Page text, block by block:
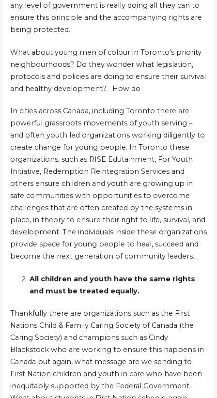
any level of government is really doing all they can to
ensure this principle and the accompanying rights are
being protected.
What about young men of colour in Toronto’s priority
neighbourhoods? Do they wonder what legislation,
protocols and policies are doing to ensure their survival
and healthy development? How do
In cities across Canada, including Toronto there are
powerful grassroots movements of youth serving –
and often youth led organizations working diligently to
create change for young people. In Toronto these
organizations, such as RISE Edutainment, For Youth
Initiative, Redemption Reintegration Services and
others ensure children and youth are growing up in
safe communities with opportunities to overcome
challenges that are often created by the systems in
place, in theory to ensure their right to life, survival, and
development. The individuals inside these organizations
provide space for young people to heal, succeed and
become the next generation of community leaders.
All children and youth have the same rights
and must be treated equally.
Thankfully there are organizations such as the First
Nations Child & Family Caring Society of Canada (the
Caring Society) and champions such as Cindy
Blackstock who are working to ensure this happens in
Canada but again, what message are we sending to
First Nation children and youth in care who have been
inequitably supported by the Federal Government.